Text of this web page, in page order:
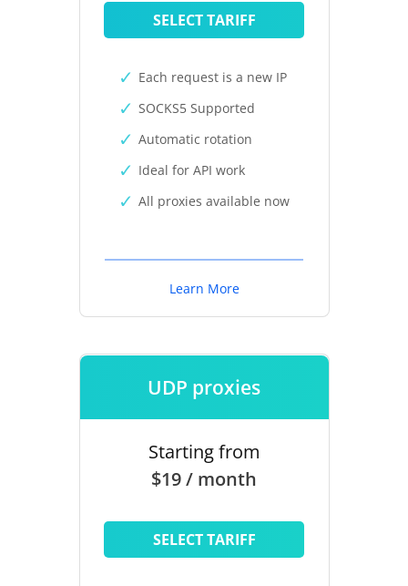
SELECT TARIFF
Each request is a new IP
SOCKS5 Supported
Automatic rotation
Ideal for API work
All proxies available now
Learn More
UDP proxies
Starting from
$19 / month
SELECT TARIFF